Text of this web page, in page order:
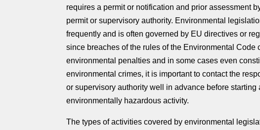
requires a permit or notification and prior assessment
permit or supervisory authority. Environmental
frequently and is often governed by EU directives or
since breaches of the rules of the Environmental Code
environmental penalties and in some cases even
environmental crimes, it is important to contact the
or supervisory authority well in advance before starting
environmentally hazardous activity.
The types of activities covered by environmental